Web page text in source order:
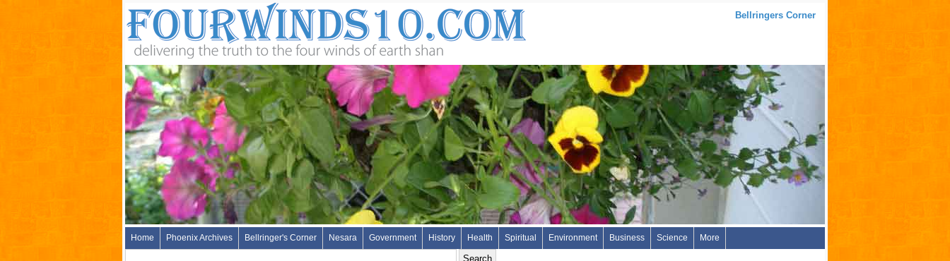
Bellringers Corner
Home Phoenix Archives Bellringer's Corner Nesara Government History Health Spiritual Environment Business Science More